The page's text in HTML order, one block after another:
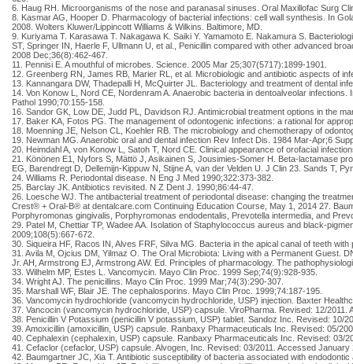
6. Haug RH. Microorganisms of the nose and paranasal sinuses. Oral Maxillofac Surg
8. Kasmar AG, Hooper D. Pharmacology of bacterial infections: cell wall synthesis. In
2008. Wolters Kluwer/Lippincott Williams & Wilkins. Baltimore, MD.
9. Kuriyama T. Karasawa T. Nakagawa K. Saiki Y. Yamamoto E. Nakamura S.
ST, Springer IN, Haerle F, Ullmann U, et al., Penicillin compared with other advanced
2008 Dec;36(8):462-467.
11. Pennisi E. A mouthful of microbes. Science. 2005 Mar 25;307(5717):1899-1901.
12. Greenberg RN, James RB, Marier RL, et al. Microbiologic and antibiotic aspects of
13. Kannangara DW, Thadepalli H, McQuirter JL. Bacteriology and treatment of dental
14. Von Konow L, Nord CE, Nordenram A. Anaerobic bacteria in dentoalveolar
Pathol 1990;70:155-158.
16. Sandor GK, Low DE, Judd PL, Davidson RJ. Antimicrobial treatment options in the
17. Baker KA, Fotos PG. The management of odontogenic infections: a rational for
18. Moenning JE, Nelson CL, Koehler RB. The microbiology and chemotherapy of
19. Newman MG. Anaerobic oral and dental infection Rev Infect Dis. 1984 Mar-Apr;6
20. Heimdahl A, von Konow L, Satoh T, Nord CE. Clinical appearance of orofacial
21. Könönen E1, Nyfors S, Mättö J, Asikainen S, Jousimies-Somer H. Beta-lactamase
EG, Barendregt D, Dellemijn-Kippuw N, Stijne A, van der Velden U. J Clin 23. Sands T,
24. Williams R. Periodontal disease. N Eng J Med 1990;322:373-382.
25. Barclay JK. Antibiotics revisited. N Z Dent J. 1990;86:44-47.
26. Loesche WJ. The antibacterial treatment of periodontal disease: changing the
Crest® + Oral-B® at dentalcare.com Continuing Education Course, May 1, 2014 27.
Porphyromonas gingivalis, Porphyromonas endodentalis, Prevotella intermedia, and
29. Patel M, Chettiar TP, Wadee AA. Isolation of Staphylococcus aureus and black-
2009;108(5):667-672.
30. Siqueira HF, Racos IN, Alves FRF, Silva MG. Bacteria in the apical canal of teeth
31. Avila M, Ojcius DM, Yilmaz O. The Oral Microbiota: Living with a Permanent Guest.
Jr. AH, Armstrong EJ, Armstrong AW. Ed. Principles of pharmacology. The
33. Wilhelm MP, Estes L. Vancomycin. Mayo Clin Proc. 1999 Sep;74(9):928-935.
34. Wright AJ. The penicillins. Mayo Clin Proc. 1999 Mar;74(3):290-307.
35. Marshall WF, Blair JE. The cephalosporins. Mayo Clin Proc. 1999;74:187-195.
36. Vancomycin hydrochloride (vancomycin hydrochloride, USP) injection. Baxter
37. Vancocin (vancomycin hydrochloride, USP) capsule. ViroPharma. Revised: 12/2011.
38. Penicillin V Potassium (penicillin V potassium, USP) tablet. Sandoz Inc. Revised: 10/
39. Amoxicillin (amoxicillin, USP) capsule. Ranbaxy Pharmaceuticals Inc. Revised: 05/
40. Cephalexin (cephalexin, USP) capsule. Ranbaxy Pharmaceuticals Inc. Revised: 03/
41. Cefaclor (cefaclor, USP) capsule. Alvogen, Inc. Revised: 03/2011. Accessed January
42. Baumgartner JC, Xia T. Antibiotic susceptibility of bacteria associated with